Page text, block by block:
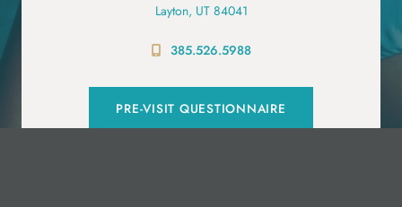
Layton, UT 84041
385.526.5988
PRE-VISIT QUESTIONNAIRE